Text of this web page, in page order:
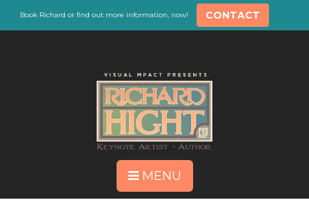
Book Richard or find out more information, now! CONTACT
MENU